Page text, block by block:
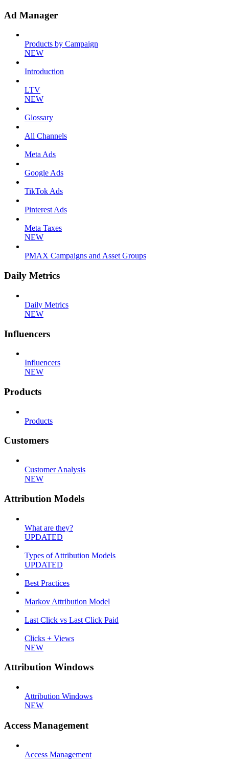
Ad Manager
Products by Campaign
NEW
Introduction
LTV
NEW
Glossary
All Channels
Meta Ads
Google Ads
TikTok Ads
Pinterest Ads
Meta Taxes
NEW
PMAX Campaigns and Asset Groups
Daily Metrics
Daily Metrics
NEW
Influencers
Influencers
NEW
Products
Products
Customers
Customer Analysis
NEW
Attribution Models
What are they?
UPDATED
Types of Attribution Models
UPDATED
Best Practices
Markov Attribution Model
Last Click vs Last Click Paid
Clicks + Views
NEW
Attribution Windows
Attribution Windows
NEW
Access Management
Access Management